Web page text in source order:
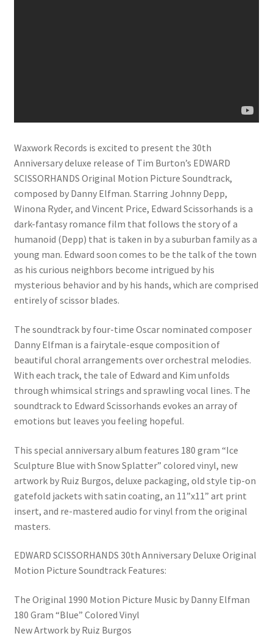
Waxwork Records is excited to present the 30th
Anniversary deluxe release of Tim Burton’s EDWARD
SCISSORHANDS Original Motion Picture Soundtrack,
composed by Danny Elfman. Starring Johnny Depp,
Winona Ryder, and Vincent Price, Edward Scissorhands is a
dark-fantasy romance film that follows the story of a
humanoid (Depp) that is taken in by a suburban family as a
young man. Edward soon comes to be the talk of the town
as his curious neighbors become intrigued by his
mysterious behavior and by his hands, which are comprised
entirely of scissor blades.
The soundtrack by four-time Oscar nominated composer
Danny Elfman is a fairytale-esque composition of
beautiful choral arrangements over orchestral melodies.
With each track, the tale of Edward and Kim unfolds
through whimsical strings and sprawling vocal lines. The
soundtrack to Edward Scissorhands evokes an array of
emotions but leaves you feeling hopeful.
This special anniversary album features 180 gram “Ice
Sculpture Blue with Snow Splatter” colored vinyl, new
artwork by Ruiz Burgos, deluxe packaging, old style tip-on
gatefold jackets with satin coating, an 11”x11” art print
insert, and re-mastered audio for vinyl from the original
masters.
EDWARD SCISSORHANDS 30th Anniversary Deluxe Original
Motion Picture Soundtrack Features:
The Original 1990 Motion Picture Music by Danny Elfman
180 Gram “Blue” Colored Vinyl
New Artwork by Ruiz Burgos